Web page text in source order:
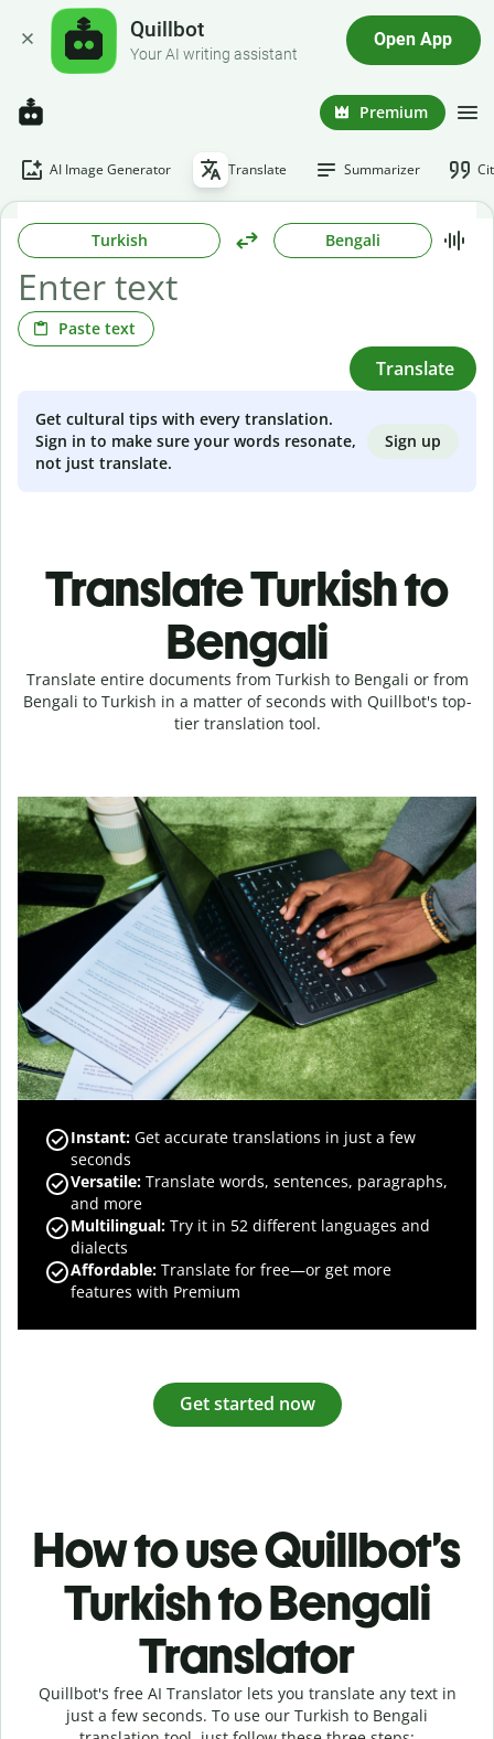
Quillbot
Your AI writing assistant
Open App
Premium
AI Image Generator Translate Summarizer
Turkish Bengali
Paste text
Translate
Get cultural tips with every translation.
Sign in to make sure your words resonate,
not just translate.
Sign up
Translate Turkish to
Bengali
Translate entire documents from Turkish to Bengali or from
Bengali to Turkish in a matter of seconds with Quillbot's top-
tier translation tool.
Instant: Get accurate translations in just a few
seconds
Versatile: Translate words, sentences, paragraphs,
and more
Multilingual: Try it in 52 different languages and
dialects
Affordable: Translate for free—or get more
features with Premium
Get started now
How to use Quillbot’s
Turkish to Bengali
Translator
Quillbot's free AI Translator lets you translate any text in
just a few seconds. To use our Turkish to Bengali